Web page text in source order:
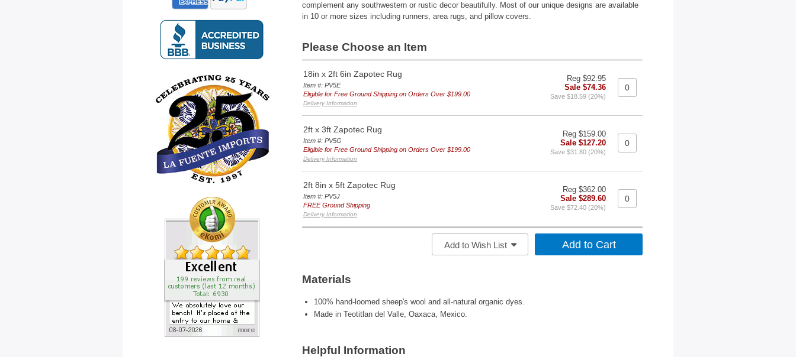
complement any southwestern or rustic decor beautifully. Most of our unique designs are available
in 10 or more sizes including runners, area rugs, and pillow covers.
Please Choose an Item
18in x 2ft 6in Zapotec Rug
Item #: PV5E
Eligible for Free Ground Shipping on Orders Over $199.00
Delivery Information
Reg $92.95
Sale $74.36
Save $18.59 (20%)
2ft x 3ft Zapotec Rug
Item #: PV5G
Eligible for Free Ground Shipping on Orders Over $199.00
Delivery Information
Reg $159.00
Sale $127.20
Save $31.80 (20%)
2ft 8in x 5ft Zapotec Rug
Item #: PV5J
FREE Ground Shipping
Delivery Information
Reg $362.00
Sale $289.60
Save $72.40 (20%)
Add to Wish List
Materials
100% hand-loomed sheep's wool and all-natural organic dyes.
Made in Teotitlan del Valle, Oaxaca, Mexico.
Helpful Information